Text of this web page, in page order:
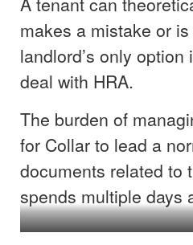
makes a mistake or
landlord’s only
deal with HRA.
The burden of
for Collar to lead a
documents related to
spends multiple days
Collar folding her